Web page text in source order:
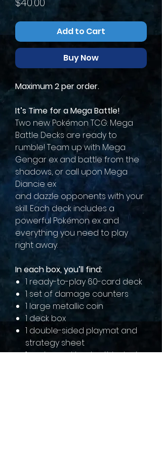
Add to Cart
Buy Now
Maximum 2 per order.
It’s Time for a Mega Battle!
Two new Pokémon TCG: Mega
Battle Decks are ready to
rumble! Team up with Mega
Gengar ex and battle from the
shadows, or call upon Mega
Diancie ex
and dazzle opponents with your
skill. Each deck includes a
powerful Pokémon ex and
everything you need to play
right away.
In each box, you’ll find:
1 ready-to-play 60-card deck
1 set of damage counters
1 large metallic coin
1 deck box
1 double-sided playmat and
strategy sheet
1 code card to play this deck